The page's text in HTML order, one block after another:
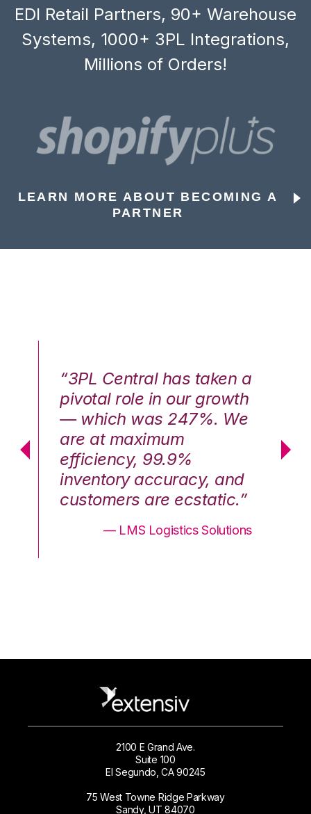
EDI Retail Partners, 90+ Warehouse
Systems, 1000+ 3PL Integrations,
Millions of Orders!
LEARN MORE ABOUT BECOMING A
PARTNER
“3PL Central has taken a
pivotal role in our growth
— which was 247%. We
are at maximum
efficiency, 99.9%
inventory accuracy, and
customers are ecstatic.”
— LMS Logistics Solutions
2100 E Grand Ave.
Suite 100
El Segundo, CA 90245
75 West Towne Ridge Parkway
Sandy, UT 84070